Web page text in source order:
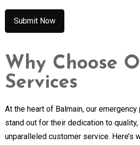
Why Choose
Services
At the heart of Balmain, our
stand out for their dedication to quality,
unparalleled customer service. Here’s